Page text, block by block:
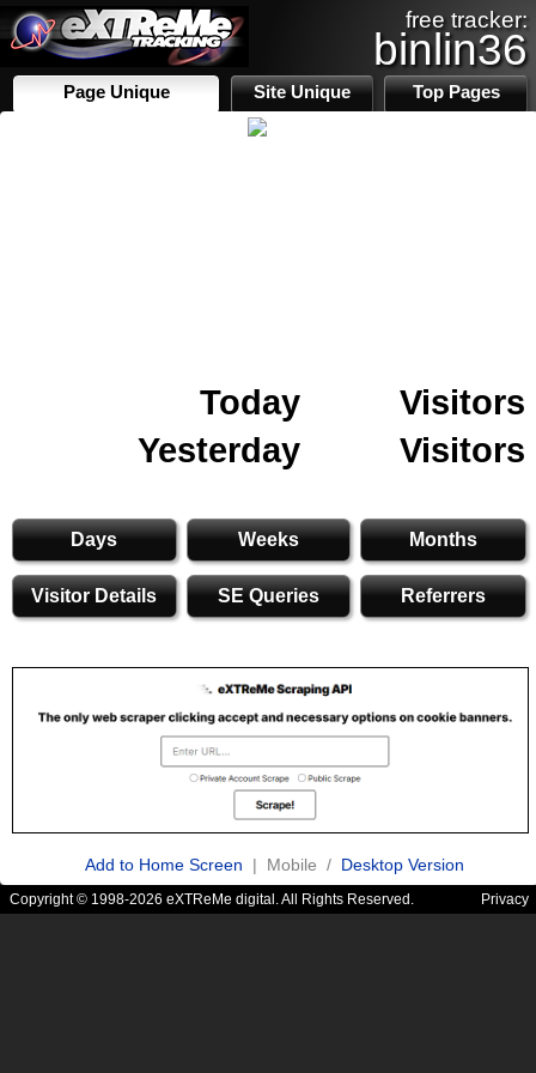
free tracker:
binlin36
Page Unique Site Unique Top Pages
Today
Visitors
Yesterday
Visitors
Days Weeks Months
Visitor Details SE Queries Referrers
Add to Home Screen | Mobile / Desktop Version
Copyright © 1998-2026 eXTReMe digital. All Rights Reserved. Privacy